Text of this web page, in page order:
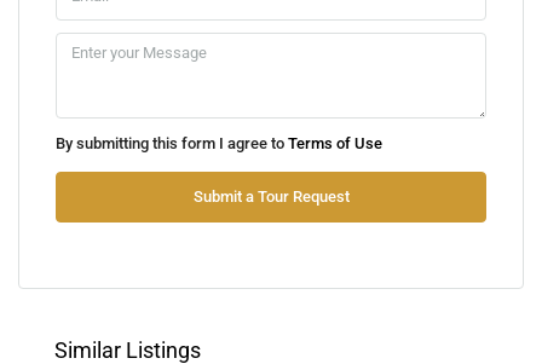
10
Tue
11
By submitting this form I agree to Terms of Use
Submit a Tour Request
Similar Listings